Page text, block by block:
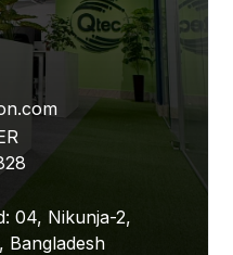
04, Nikunja-2,
Bangladesh